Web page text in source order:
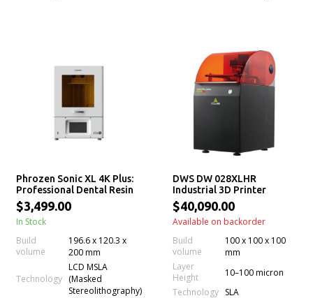
Phrozen Sonic XL 4K Plus:
Professional Dental Resin
3D Printer
$3,499.00
In Stock
Build
volume
196.6 x 120.3 x
200 mm
Technology
LCD MSLA
(Masked
Stereolithography)
DWS DW 028XLHR
Industrial 3D Printer
$40,090.00
Available on backorder
Build
volume
100 x 100 x 100
mm
Layer
Height
10–100 micron
Technology
SLA